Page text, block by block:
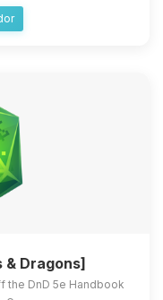
Dragons]
the DnD 5e Handbook